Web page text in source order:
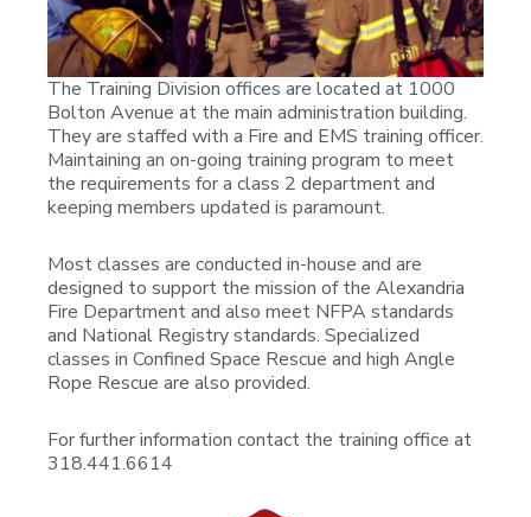
The Training Division offices are located at 1000
Bolton Avenue at the main administration building.
They are staffed with a Fire and EMS training officer.
Maintaining an on-going training program to meet
the requirements for a class 2 department and
keeping members updated is paramount.
Most classes are conducted in-house and are
designed to support the mission of the Alexandria
Fire Department and also meet NFPA standards
and National Registry standards. Specialized
classes in Confined Space Rescue and high Angle
Rope Rescue are also provided.
For further information contact the training office at
318.441.6614